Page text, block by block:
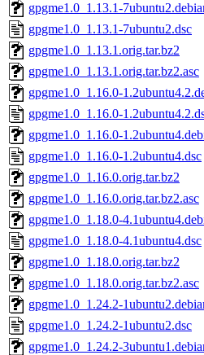
gpgme1.0_1.13.1-
gpgme1.0_1.13.1-7ubuntu2.dsc
gpgme1.0_1.13.1.orig.tar.bz2
gpgme1.0_1.13.1.orig.tar.bz2.asc
gpgme1.0_1.16.0-
gpgme1.0_1.16.0-
gpgme1.0_1.16.0-
gpgme1.0_1.16.0-1.2ubuntu4.dsc
gpgme1.0_1.16.0.orig.tar.bz2
gpgme1.0_1.16.0.orig.tar.bz2.asc
gpgme1.0_1.18.0-
gpgme1.0_1.18.0-4.1ubuntu4.dsc
gpgme1.0_1.18.0.orig.tar.bz2
gpgme1.0_1.18.0.orig.tar.bz2.asc
gpgme1.0_1.24.2-
gpgme1.0_1.24.2-1ubuntu2.dsc
gpgme1.0_1.24.2-